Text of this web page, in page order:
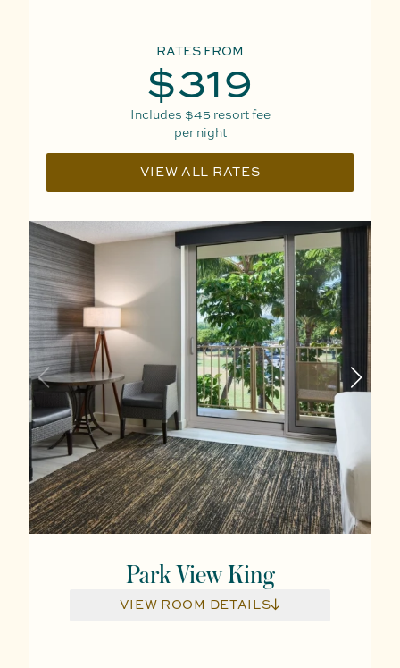
RATES FROM
$319
Includes $45resort fee
per night
VIEW ALL RATES
Park View King
VIEW ROOM DETAILS